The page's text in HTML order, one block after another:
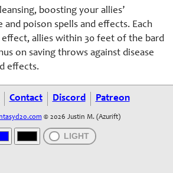
boosting your allies’
and poison spells and effects. Each
effect, allies within 30 feet of the bard
on saving throws against disease
effects.
Contact Discord Patreon
© 2026 Justin M. (Azurift)